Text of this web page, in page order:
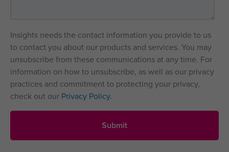
Insights needs the contact information you provide to us
to contact you about our products and services. You may
unsubscribe from these communications at any time. For
information on how to unsubscribe, as well as our privacy
practices and commitment to protecting your privacy,
check out our Privacy Policy.